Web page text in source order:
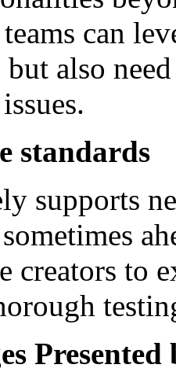
can
also
standards
supports
creators to